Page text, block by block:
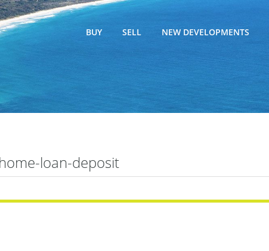
BUY SELL NEW DEVELOPMENTS
home-loan-deposit